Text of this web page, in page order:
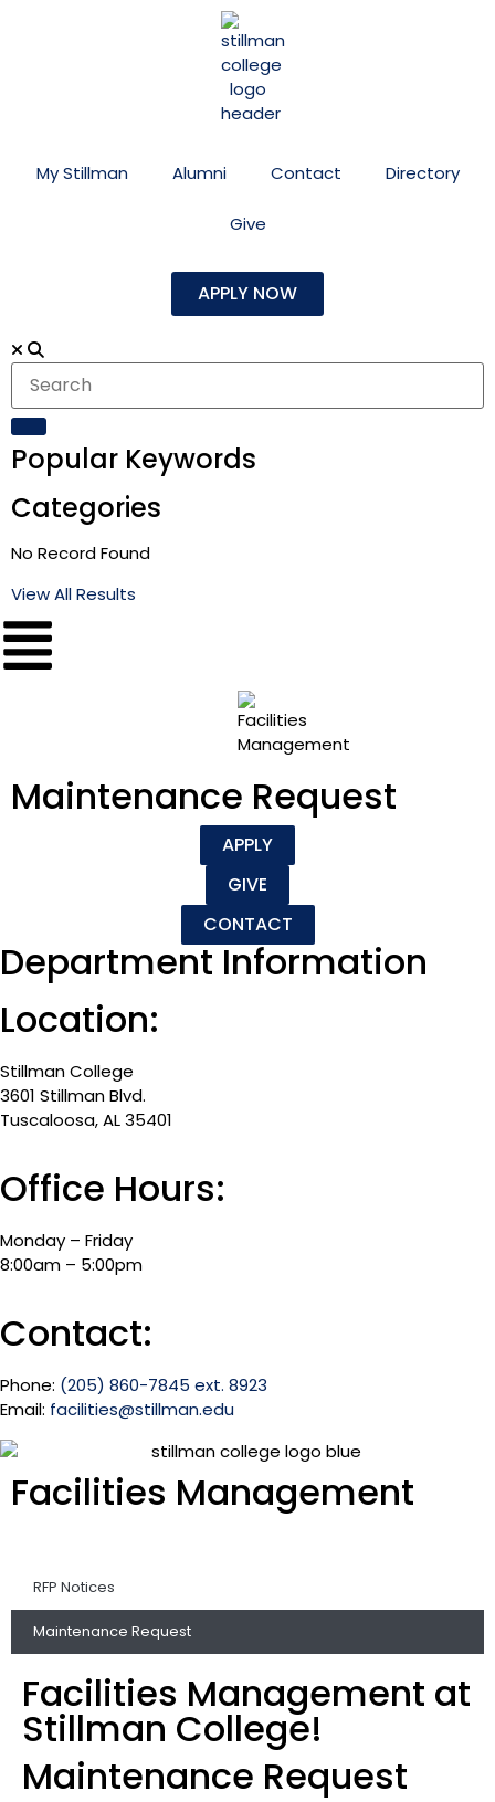
My Stillman Alumni Contact Directory
Give
APPLY NOW
Popular Keywords
Categories
No Record Found
View All Results
Maintenance Request
APPLY
GIVE
CONTACT
Department Information
Location:
Stillman College
3601 Stillman Blvd.
Tuscaloosa, AL 35401
Office Hours:
Monday – Friday
8:00am – 5:00pm
Contact:
Phone: (205) 860-7845 ext. 8923
Email: facilities@stillman.edu
Facilities Management
RFP Notices
Maintenance Request
Facilities Management at
Stillman College!
Maintenance Request